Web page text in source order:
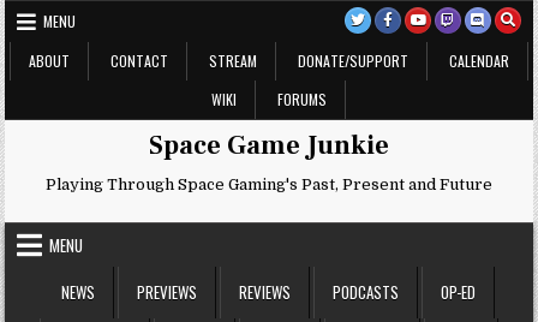
Skip
to
content
MENU
ABOUT
CONTACT STREAM DONATE/SUPPORT
CALENDAR
WIKI
FORUMS
Space Game Junkie
Playing Through Space Gaming's Past, Present and Future
MENU
NEWS
PREVIEWS REVIEWS PODCASTS OP-ED